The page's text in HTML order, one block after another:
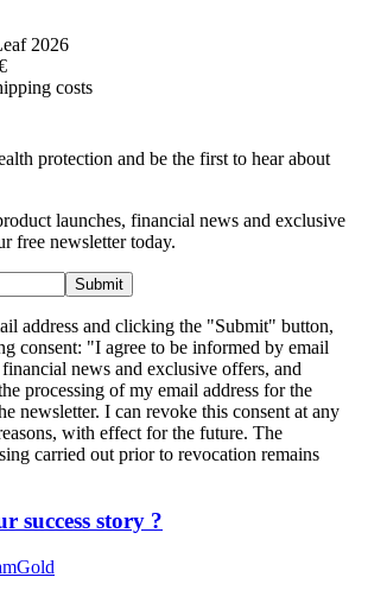
2026
costs
protection and be the first to hear about
launches, financial news and exclusive
free newsletter today.
Submit
address and clicking the "Submit" button,
consent: "I agree to be informed by email
news and exclusive offers, and
processing of my email address for the
newsletter. I can revoke this consent at any
with effect for the future. The
carried out prior to revocation remains
success story ?